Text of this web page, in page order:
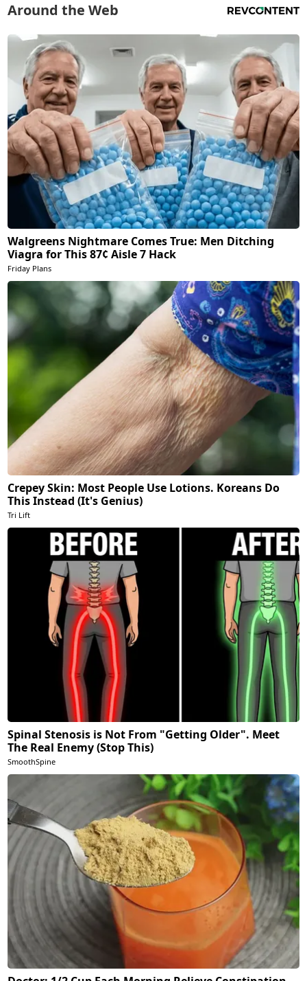
Around the Web
Walgreens Nightmare Comes True: Men Ditching
Viagra for This 87¢ Aisle 7 Hack
Friday Plans
Crepey Skin: Most People Use Lotions. Koreans Do
This Instead (It's Genius)
Tri Lift
Spinal Stenosis is Not From "Getting Older". Meet
The Real Enemy (Stop This)
SmoothSpine